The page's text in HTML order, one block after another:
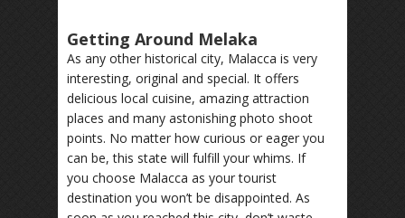
Getting Around Melaka
As any other historical city, Malacca is very
interesting, original and special. It offers
delicious local cuisine, amazing attraction
places and many astonishing photo shoot
points. No matter how curious or eager you
can be, this state will fulfill your whims. If
you choose Malacca as your tourist
destination you won’t be disappointed. As